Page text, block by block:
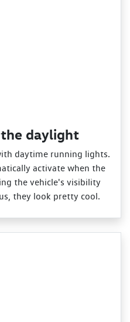
daylight
daytime running lights.
activate when the
the vehicle's visibility
they look pretty cool.